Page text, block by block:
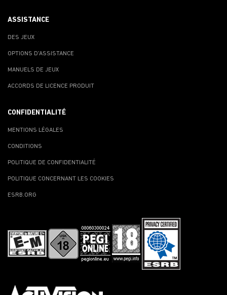
ASSISTANCE
DES JEUX
OPTIONS D'ASSISTANCE
MANUELS DE JEUX
ACCORDS DE LICENCE PRODUIT
CONFIDENTIALITÉ
MENTIONS LÉGALES
CONDITIONS
POLITIQUE DE CONFIDENTIALITÉ
POLITIQUE CONCERNANT LES COOKIES
ESRB.ORG